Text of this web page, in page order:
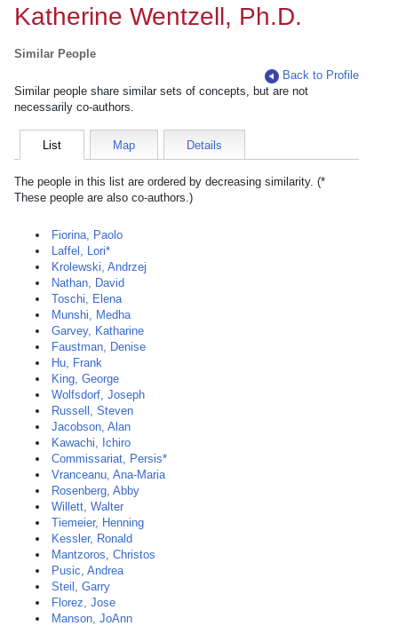
Katherine Wentzell, Ph.D.
Similar People
Back to Profile
Similar people share similar sets of concepts, but are not
necessarily co-authors.
List Map Details
The people in this list are ordered by decreasing similarity. (*
These people are also co-authors.)
Fiorina, Paolo
Laffel, Lori*
Krolewski, Andrzej
Nathan, David
Toschi, Elena
Munshi, Medha
Garvey, Katharine
Faustman, Denise
Hu, Frank
King, George
Wolfsdorf, Joseph
Russell, Steven
Jacobson, Alan
Kawachi, Ichiro
Commissariat, Persis*
Vranceanu, Ana-Maria
Rosenberg, Abby
Willett, Walter
Tiemeier, Henning
Kessler, Ronald
Mantzoros, Christos
Pusic, Andrea
Steil, Garry
Florez, Jose
Manson, JoAnn